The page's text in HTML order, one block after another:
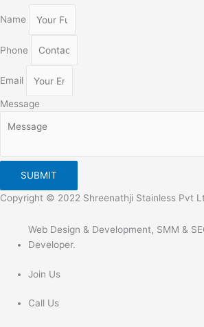
Name
Phone
Email
Message
SUBMIT
Copyright © 2022 Shreenathji Stainless Pvt
Web Design & Development, SMM &
Developer.
Join Us
Call Us